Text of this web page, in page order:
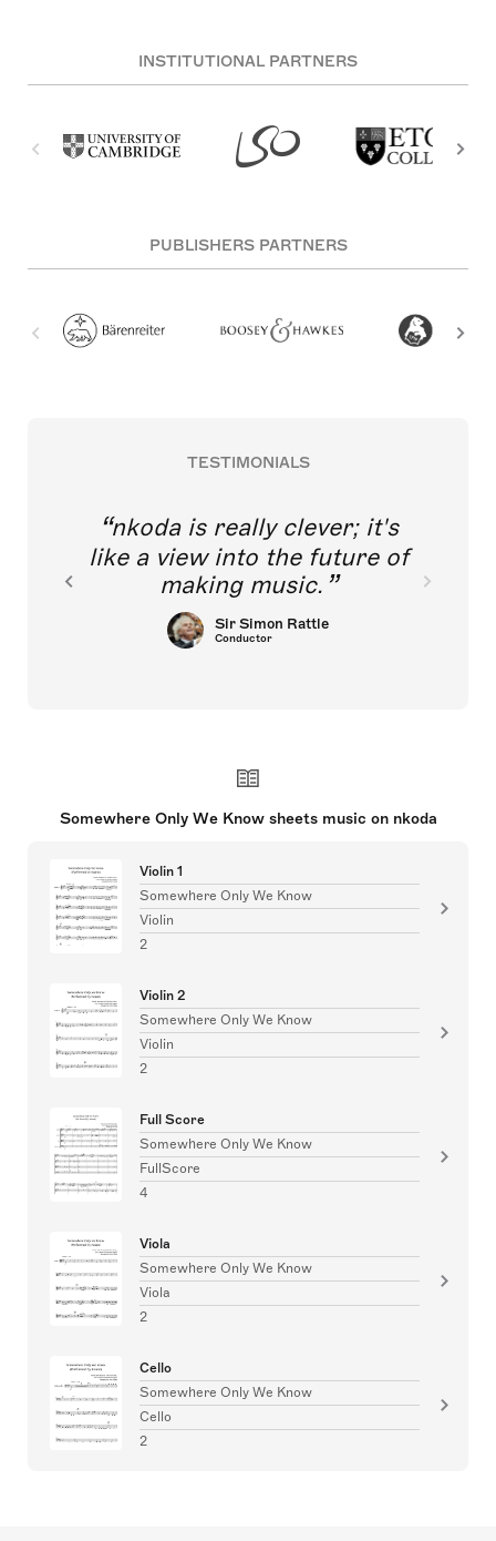
INSTITUTIONAL PARTNERS
PUBLISHERS PARTNERS
TESTIMONIALS
nkoda is really clever; it's
like a view into the future of
making music.
Sir Simon Rattle
Conductor
Somewhere Only We Know sheets music on nkoda
Violin 1
Somewhere Only We Know
Violin
2
Violin 2
Somewhere Only We Know
Violin
2
Full Score
Somewhere Only We Know
FullScore
4
Viola
Somewhere Only We Know
Viola
2
Cello
Somewhere Only We Know
Cello
2